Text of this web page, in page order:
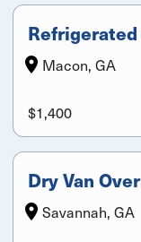
Macon, GA
$1,400
Dry Van
Savannah, GA